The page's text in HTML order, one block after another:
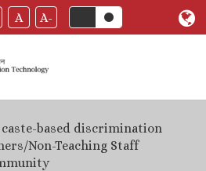
A A-
based discrimination
Non-Teaching Staff